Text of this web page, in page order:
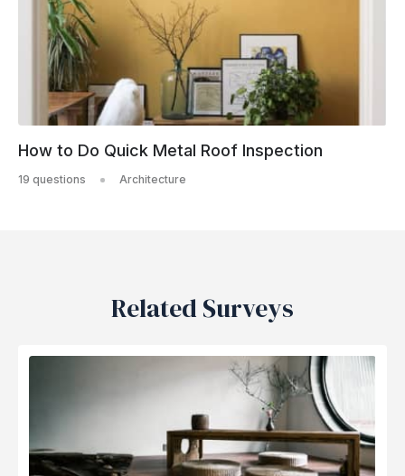
How to Do Quick Metal Roof Inspection
19 questions Architecture
Related Surveys